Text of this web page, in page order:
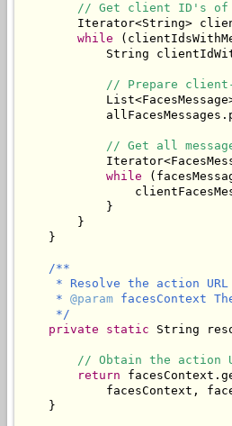
// Get client ID's of
Iterator<String>
while
String
// Prepare client-
// Get all
while
            }
        }
    }
/**
* Resolve the action
     *
@param facesContext
     */
private
static String
// Obtain the action
return
facesContext,
    }